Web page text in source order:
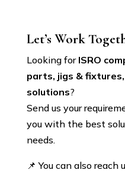
Let’s Work
Looking for ISRO
parts, jigs &
solutions?
Send us your
you with the best
needs.
📌 You can also